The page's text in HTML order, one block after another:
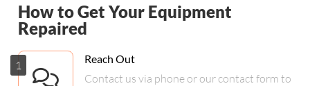
How to Get Your Equipment
Repaired
1 Reach Out
Contact us via phone or our contact form to